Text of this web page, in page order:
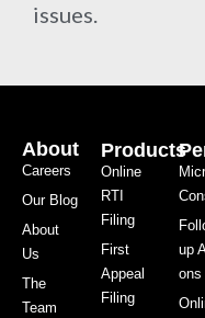
issues.
About
Careers
Our Blog
About
Us
The
Team
Products
Online
RTI
Filing
First
Appeal
Filing
up
ons